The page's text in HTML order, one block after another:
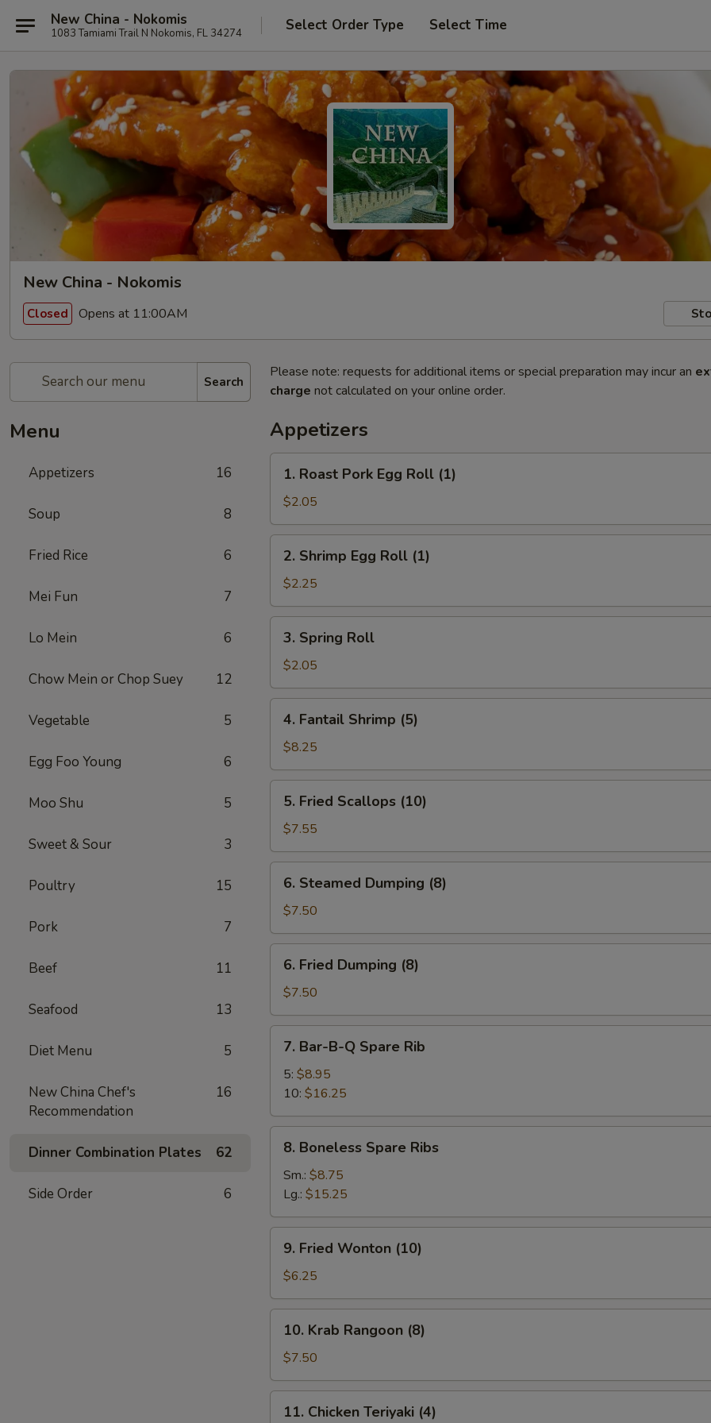
New China - Nokomis
1083 Tamiami Trail N Nokomis, FL 34274 Select Order Type Select Time
New China - Nokomis
Closed Opens at 11:00AM
Search
Menu
Appetizers 16
Soup 8
Fried Rice 6
Mei Fun 7
Lo Mein 6
Chow Mein or Chop Suey 12
Vegetable 5
Egg Foo Young 6
Moo Shu 5
Sweet & Sour 3
Poultry 15
Pork 7
Beef 11
Seafood 13
Diet Menu 5
New China Chef's
Recommendation
16
Dinner Combination Plates 62
Side Order 6
Please note: requests for additional items or special preparation may incur an
charge not calculated on your online order.
Appetizers
Roast
Pork
Egg
Roll
(1)
1. Roast Pork Egg Roll (1)
$2.05
Shrimp
Egg
Roll
(1)
2. Shrimp Egg Roll (1)
$2.25
Spring
Roll
3. Spring Roll
$2.05
Fantail
Shrimp
(5)
4. Fantail Shrimp (5)
$8.25
Fried
Scallops
(10)
5. Fried Scallops (10)
$7.55
Steamed
Dumping
(8)
6. Steamed Dumping (8)
$7.50
Fried
Dumping
(8)
6. Fried Dumping (8)
$7.50
Bar-
Spare
Rib
7. Bar-B-Q Spare Rib
5: $8.95
10: $16.25
Boneless
Spare
Ribs
8. Boneless Spare Ribs
Sm.: $8.75
Lg.: $15.25
Fried
Wonton
(10)
9. Fried Wonton (10)
$6.25
Krab
Rangoon
(8)
10. Krab Rangoon (8)
$7.50
Chicken
11. Chicken Teriyaki (4)